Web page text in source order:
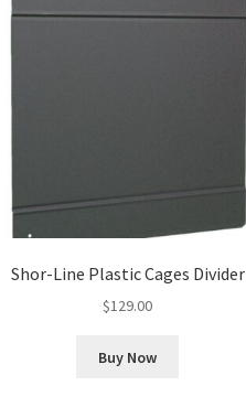
Shor-Line Plastic Cages Divider
$129.00
Buy Now